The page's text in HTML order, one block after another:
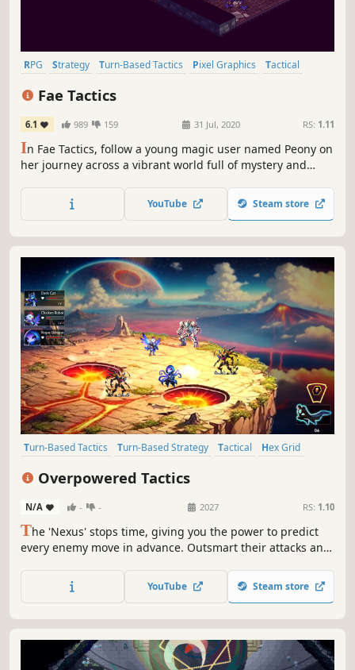
RPG Strategy Turn-Based Tactics Pixel Graphics
Tactical
Fae Tactics
6.1 989 159 31 Jul, 2020 RS: 1.11
In Fae Tactics, follow a young magic user named Peony on
her journey across a vibrant world full of mystery and
crew of characters as you dive into the growing conflicts
between man and magical beings known as fae.
YouTube Steam store
Turn-Based Tactics Turn-Based Strategy Tactical
Hex Grid
Overpowered Tactics
N/A - - 2027 RS: 1.10
The 'Nexus' stops time, giving you the power to predict
every enemy move in advance. Outsmart their attacks and
where planning and anticipation are key, rather than
YouTube Steam store